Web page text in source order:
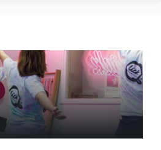
Resources
Authors